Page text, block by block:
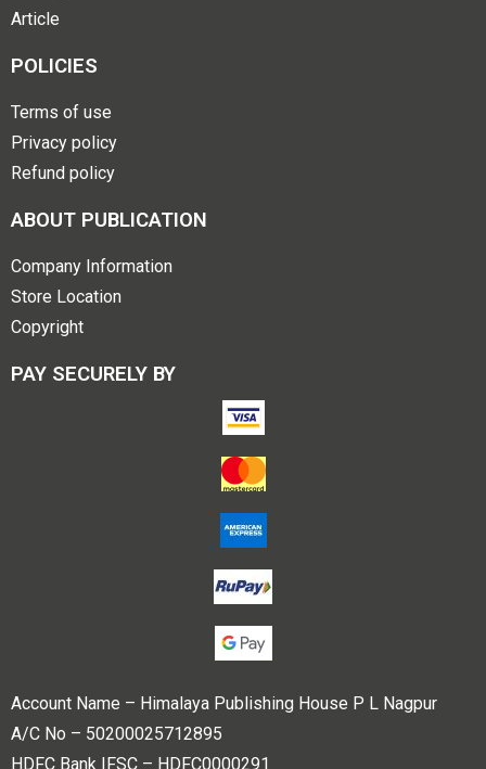
Article
POLICIES
Terms of use
Privacy policy
Refund policy
ABOUT PUBLICATION
Company Information
Store Location
Copyright
PAY SECURELY BY
Account Name – Himalaya Publishing House P L Nagpur
A/C No – 50200025712895
HDFC Bank IFSC – HDFC0000291